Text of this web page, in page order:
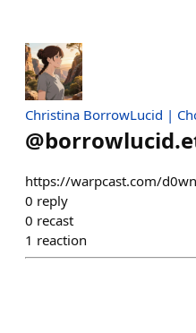
Christina BorrowLucid |
@
https://warpcast.com/
0 reply
0 recast
1 reaction